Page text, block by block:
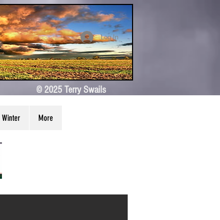
Log In
© 2025 Terry Swails
Winter More